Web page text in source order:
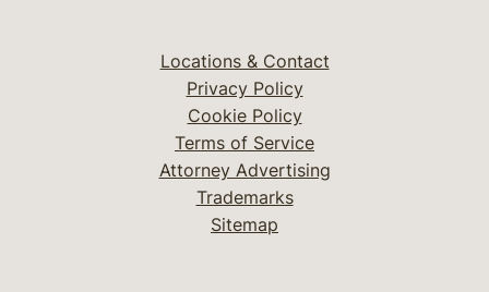
Locations & Contact
Privacy Policy
Cookie Policy
Terms of Service
Attorney Advertising
Trademarks
Sitemap